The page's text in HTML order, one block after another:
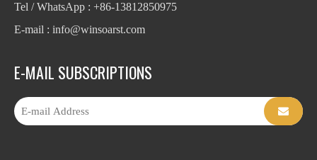
Tel / WhatsApp : +86-13812850975
E-mail : info@winsoarst.com
E-MAIL SUBSCRIPTIONS